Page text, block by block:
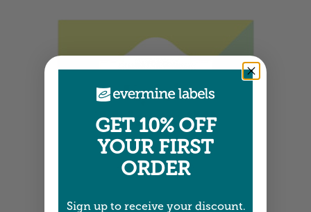
GET 10% OFF
YOUR FIRST
ORDER
Sign up to receive your discount.